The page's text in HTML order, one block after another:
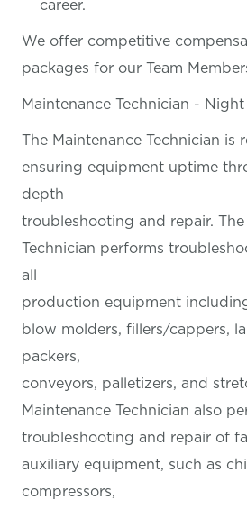
career.
We offer competitive
packages for our Team
Maintenance Technician -
The Maintenance Technician is
ensuring equipment uptime
depth
troubleshooting and repair.
Technician performs
all
production equipment
blow molders, fillers/cappers,
packers,
conveyors, palletizers, and
Maintenance Technician also
troubleshooting and repair of
auxiliary equipment, such as
compressors,